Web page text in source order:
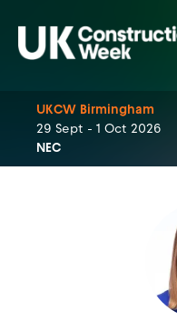
UKCW Birmingham
29 Sept - 1 Oct 2026
NEC